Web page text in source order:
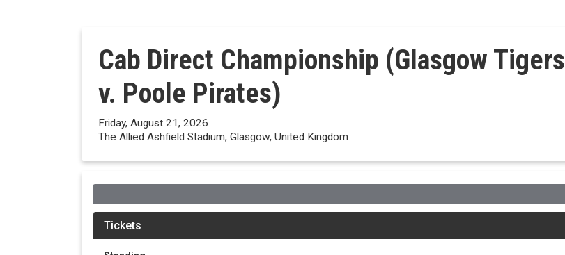
Cab Direct Championship (Glasgow Tigers
v. Poole Pirates)
Friday, August 21, 2026
The Allied Ashfield Stadium, Glasgow, United Kingdom